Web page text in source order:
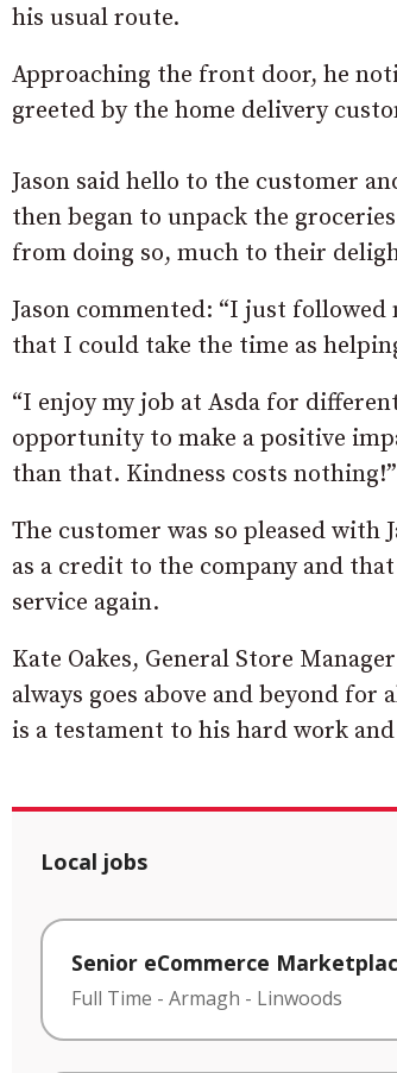
his usual route.
Approaching the front door, he
greeted by the home delivery
Jason said hello to the customer
then began to unpack the
from doing so, much to their
Jason commented: “I just
that I could take the time as
“I enjoy my job at Asda for
opportunity to make a positive
than that. Kindness costs nothing!”
The customer was so pleased with
as a credit to the company and
service again.
Kate Oakes, General Store
always goes above and beyond
is a testament to his hard work
Local jobs
Senior eCommerce
Full Time - Armagh - Linwoods